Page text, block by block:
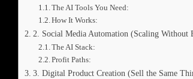
The AI Tools You Need:
How It Works:
2. Social Media Automation (Scaling Without
The AI Stack:
Profit Paths:
3. Digital Product Creation (Sell the Same